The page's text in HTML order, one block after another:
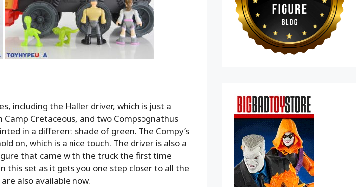
including the Haller driver, which is just a
Camp Cretaceous, and two Compsognathus
in a different shade of green. The Compy’s
on, which is a nice touch. The driver is also a
that came with the truck the first time
this set as it gets you one step closer to all the
also available now.